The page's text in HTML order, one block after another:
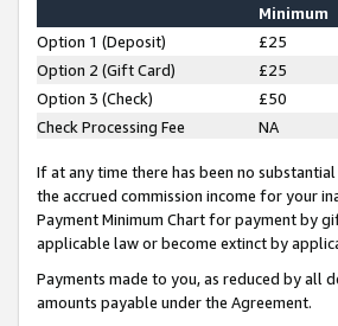
Minimum
Option 1 (Deposit) £25
Option 2 (Gift Card)
£25
Option 3 (Check)
£50
Check Processing Fee
NA
If at any time there has been no
the accrued commission income for your
Payment Minimum Chart for payment by
applicable law or become extinct by
Payments made to you, as reduced by
amounts payable under the Agreement.